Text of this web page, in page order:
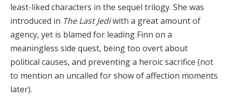
least-liked characters in the sequel trilogy. She was
introduced in The Last Jediwith a great amount of
agency, yet is blamed for leading Finn on a
meaningless side quest, being too overt about
political causes, and preventing a heroic sacrifice (not
to mention an uncalled for show of affection moments
later).